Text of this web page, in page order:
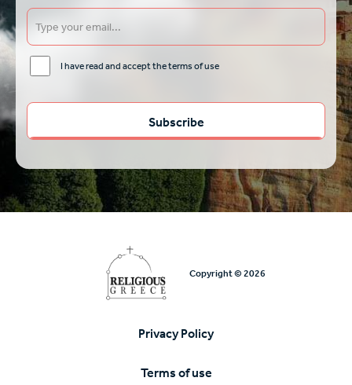
I have read and accept the terms of use
Copyright © 2026
Υποσέλιδο
Privacy Policy
Terms of use